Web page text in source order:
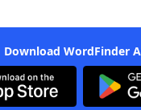
Download WordFinder